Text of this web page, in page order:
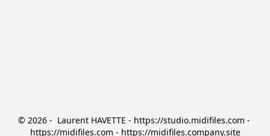
© 2026 -  Laurent HAVETTE - https://studio.midifiles.com -
https://midifiles.com - https://midifiles.company.site